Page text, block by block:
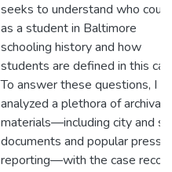
seeks to understand who
as a student in Baltimore
schooling history and how
students are defined in this
To answer these questions, I
analyzed a plethora of archival
materials—including city and
documents and popular press
reporting—with the case